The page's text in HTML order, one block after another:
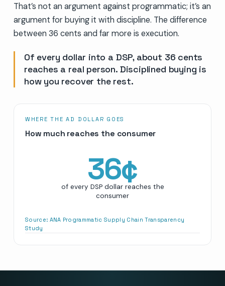
That’s not an argument against programmatic; it’s an
argument for buying it with discipline. The difference
between 36 cents and far more is execution.
Of every dollar into a DSP, about 36 cents
reaches a real person. Disciplined buying is
how you recover the rest.
WHERE THE AD DOLLAR GOES
How much reaches the consumer
36¢
of every DSP dollar reaches the
consumer
Source: ANA Programmatic Supply Chain Transparency
Study